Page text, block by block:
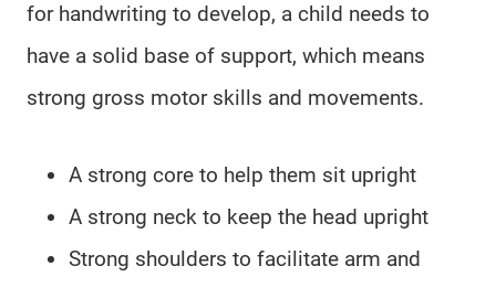
for handwriting to develop, a child needs to
have a solid base of support, which means
strong gross motor skills and movements.
A strong core to help them sit upright
A strong neck to keep the head upright
Strong shoulders to facilitate arm and